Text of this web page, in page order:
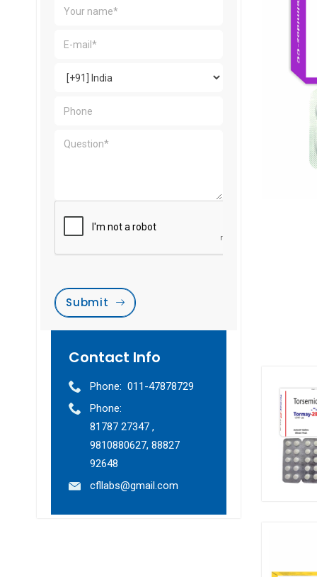
Submit
Contact Info
Phone: 011-47878729
Phone:
81787 27347 ,
9810880627, 88827
92648
cfllabs@gmail.com